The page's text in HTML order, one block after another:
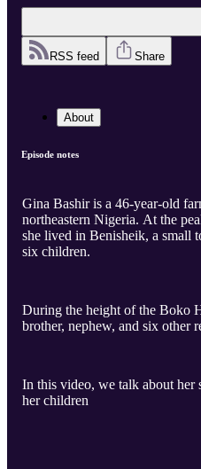
RSS feed Share
About
Episode notes
Gina Bashir is a 46-year-old
northeastern Nigeria. At the
she lived in Benisheik, a small
six children.
During the height of the Boko
brother, nephew, and six other
In this video, we talk about her
her children